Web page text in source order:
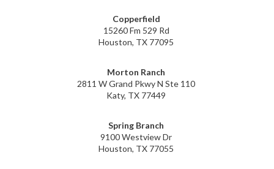
Copperfield
15260 Fm 529 Rd
Houston, TX 77095
Morton Ranch
2811 W Grand Pkwy N Ste 110
Katy, TX 77449
Spring Branch
9100 Westview Dr
Houston, TX 77055